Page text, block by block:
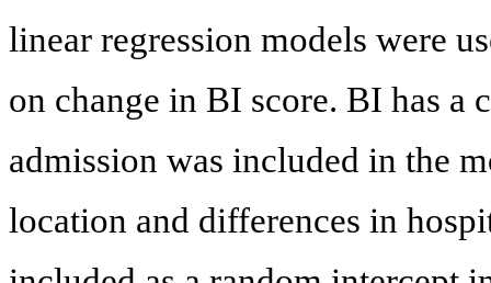
linear regression models were
on change in BI score. BI has a
admission was included in the
location and differences in